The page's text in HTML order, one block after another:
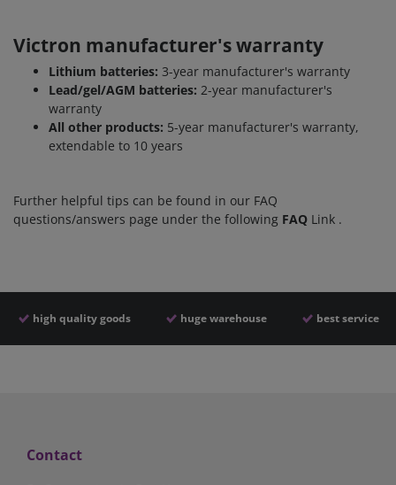
Victron manufacturer's warranty
Lithium batteries: 3-year manufacturer's warranty
Lead/gel/AGM batteries: 2-year manufacturer's
warranty
All other products: 5-year manufacturer's warranty,
extendable to 10 years
Further helpful tips can be found in our FAQ
questions/answers page under the following FAQ Link .
high quality goods huge warehouse best service
Contact